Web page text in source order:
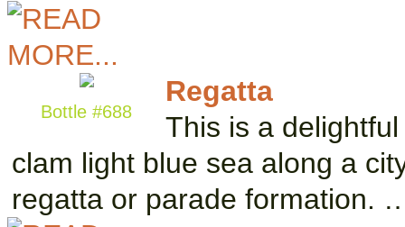
Bottle #688
Regatta
This is a
clam light blue sea along a
regatta or parade formation.